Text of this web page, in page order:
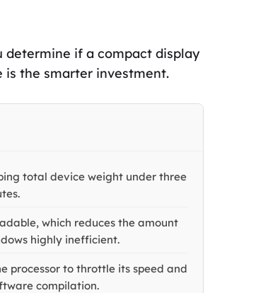
determine if a compact display
is the smarter investment.
total device weight under three
which reduces the amount
highly inefficient.
processor to throttle its speed and
compilation.